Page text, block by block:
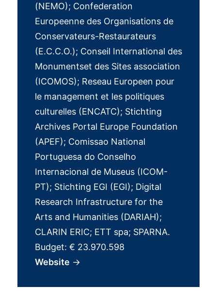
(NEMO); Confederation
Europeenne des Organisations de
Conservateurs-Restaurateurs
(E.C.C.O.); Conseil International des
Monumentset des Sites association
(ICOMOS); Reseau Europeen pour
le management et les politiques
culturelles (ENCATC); Stichting
Archives Portal Europe Foundation
(APEF); Comissao National
Portuguesa do Conselho
Internacional de Museus (ICOM-
PT); Stichting EGI (EGI); Digital
Research Infrastructure for the
Arts and Humanities (DARIAH);
CLARIN ERIC; ETT spa; SPARNA.
Budget: € 23.970.598
Website →